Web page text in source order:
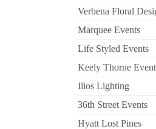
Verbena Floral
Marquee Events
Life Styled Events
Keely Thorne
Ilios Lighting
36th Street Events
Hyatt Lost Pines